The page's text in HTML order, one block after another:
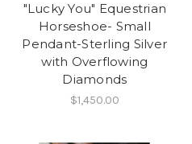
"Lucky You" Equestrian
Horseshoe- Small
Pendant-Sterling Silver
with Overflowing
Diamonds
$1,450.00